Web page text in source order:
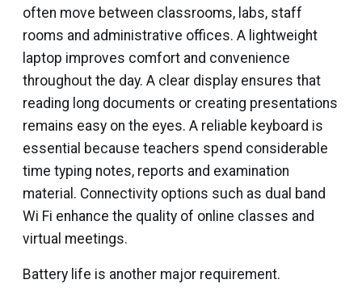
often move between classrooms, labs, staff
rooms and administrative offices. A lightweight
laptop improves comfort and convenience
throughout the day. A clear display ensures that
reading long documents or creating presentations
remains easy on the eyes. A reliable keyboard is
essential because teachers spend considerable
time typing notes, reports and examination
material. Connectivity options such as dual band
Wi Fi enhance the quality of online classes and
virtual meetings.
Battery life is another major requirement.